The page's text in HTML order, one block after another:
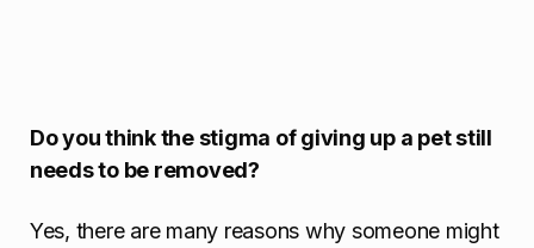
Do you think the stigma of giving up a pet still
needs to be removed?
Yes, there are many reasons why someone might